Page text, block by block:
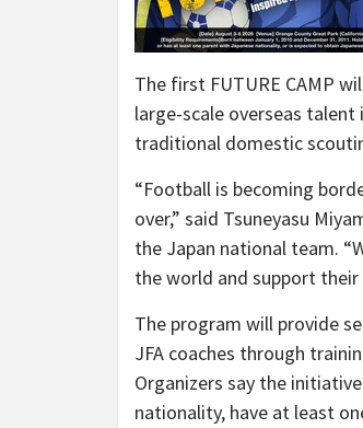
The first FUTURE CAMP
large-scale overseas
traditional domestic
“Football is becoming
over,” said Tsuneyasu
the Japan national team.
the world and support
The program will provide
JFA coaches through
Organizers say the
nationality, have at least